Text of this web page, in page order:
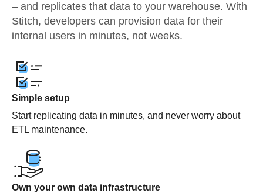
– and replicates that data to your warehouse. With
Stitch, developers can provision data for their
internal users in minutes, not weeks.
Simple setup
Start replicating data in minutes, and never worry about
ETL maintenance.
Own your own data infrastructure